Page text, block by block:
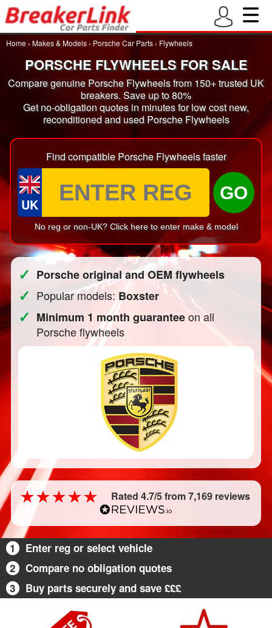
Home › Makes & Models › Porsche Car Parts › Flywheels
PORSCHE FLYWHEELS FOR SALE
Compare genuine Porsche Flywheels from 150+ trusted UK
breakers. Save up to 80%
Get no-obligation quotes in minutes for low cost new,
reconditioned and used Porsche Flywheels
Find compatible Porsche Flywheels faster
UK
GO
No reg or non-UK? Click here to enter make & model
✓ Porsche original and OEM flywheels
✓ Popular models:Boxster
✓ Minimum 1 month guaranteeon all
Porsche flywheels
Rated 4.7/5 from 7,169 reviews
1
Enter reg or select vehicle
2
Compare no obligation quotes
3
Buy parts securely and save £££